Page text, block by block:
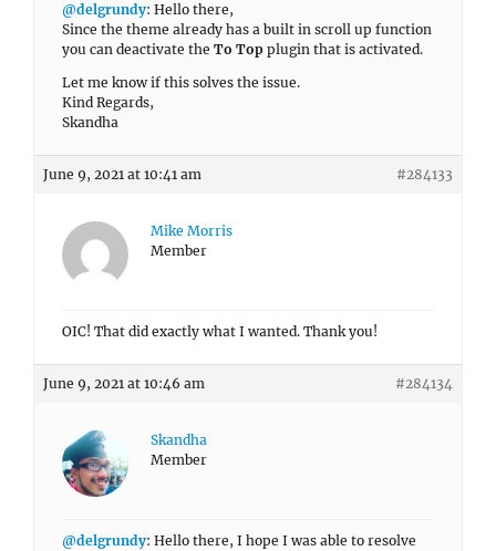
@delgrundy: Hello there,
Since the theme already has a built in scroll up function
you can deactivate the To Top plugin that is activated.
Let me know if this solves the issue.
Kind Regards,
Skandha
June 9, 2021 at 10:41 am #284133
Mike Morris
Member
OIC! That did exactly what I wanted. Thank you!
June 9, 2021 at 10:46 am #284134
Skandha
Member
@delgrundy: Hello there, I hope I was able to resolve